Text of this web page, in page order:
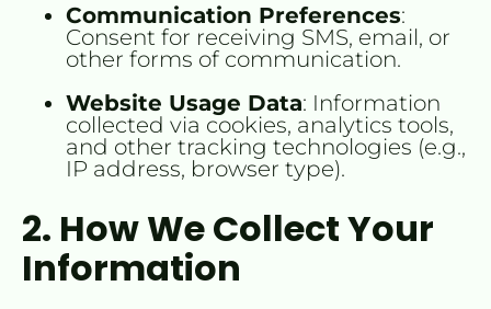
Communication Preferences:
Consent for receiving SMS, email, or
other forms of communication.
Website Usage Data: Information
collected via cookies, analytics tools,
and other tracking technologies (e.g.,
IP address, browser type).
2. How We Collect Your
Information